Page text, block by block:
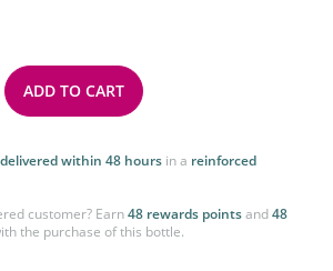
ADD TO CART
delivered within 48 hours in a reinforced
customer? Earn48 rewards pointsand48
the purchase of this bottle.